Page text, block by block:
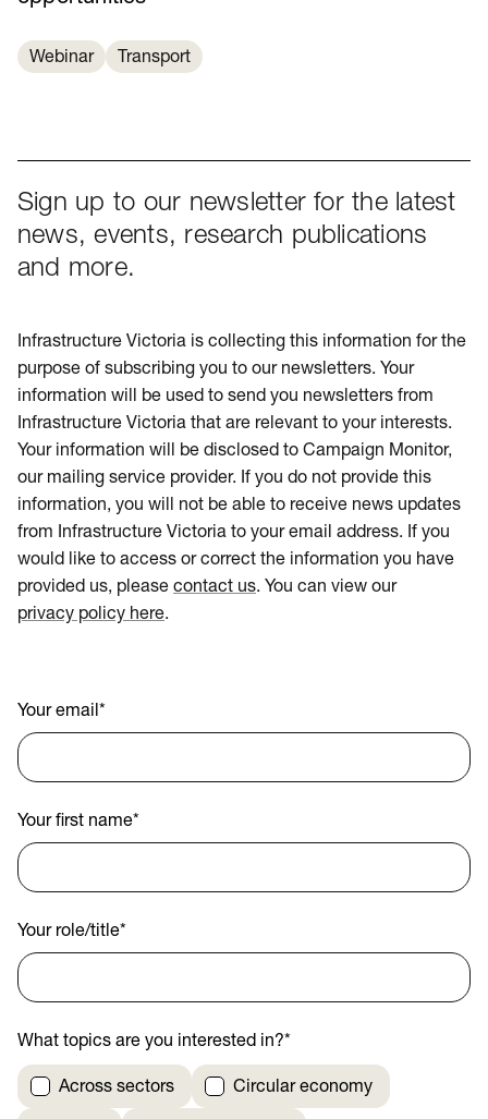
Webinar Transport
Sign up to our newsletter for the latest
news, events, research publications
and more.
Infrastructure Victoria is collecting this information for the
purpose of subscribing you to our newsletters. Your
information will be used to send you newsletters from
Infrastructure Victoria that are relevant to your interests.
Your information will be disclosed to Campaign Monitor,
our mailing service provider. If you do not provide this
information, you will not be able to receive news updates
from Infrastructure Victoria to your email address. If you
would like to access or correct the information you have
provided us, please contact us. You can view our
privacy policy here.
Your email *
Your first name*
Your role/title*
What topics are you interested in?*
Across sectors Circular economy